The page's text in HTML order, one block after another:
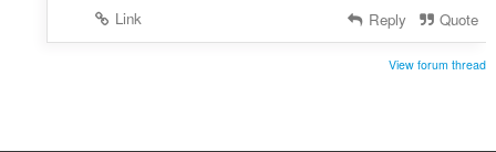
Link
Reply Quote
View forum thread